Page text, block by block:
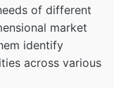
of different
market
identify
across various